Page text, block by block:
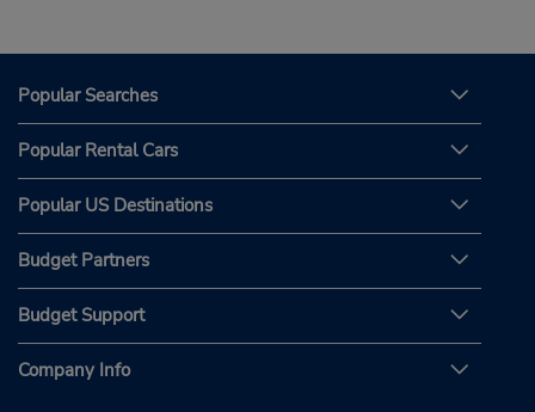
Popular Searches
Popular Rental Cars
Popular US Destinations
Budget Partners
Budget Support
Company Info